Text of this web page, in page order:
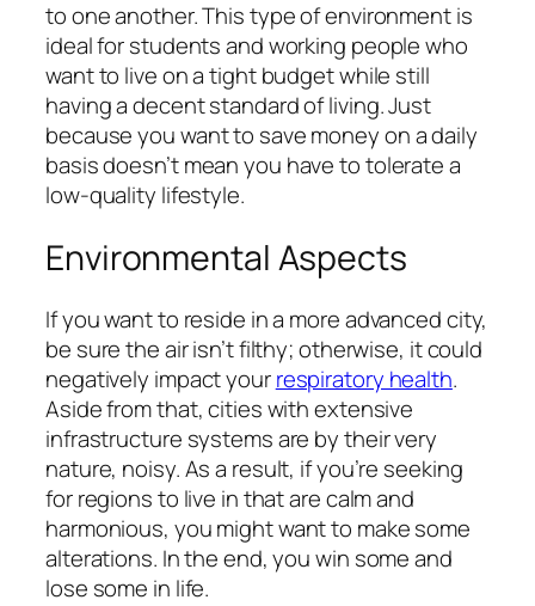
to one another. This type of environment is
ideal for students and working people who
want to live on a tight budget while still
having a decent standard of living. Just
because you want to save money on a daily
basis doesn’t mean you have to tolerate a
low-quality lifestyle.
Environmental Aspects
If you want to reside in a more advanced city,
be sure the air isn’t filthy; otherwise, it could
negatively impact yourrespiratory health.
Aside from that, cities with extensive
infrastructure systems are by their very
nature, noisy. As a result, if you’re seeking
for regions to live in that are calm and
harmonious, you might want to make some
alterations. In the end, you win some and
lose some in life.